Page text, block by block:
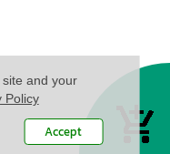
and your
Policy
Accept